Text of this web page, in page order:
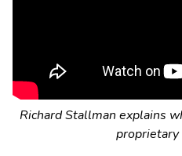
Richard Stallman explains